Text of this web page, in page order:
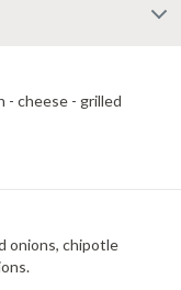
- cheese - grilled
onions, chipotle